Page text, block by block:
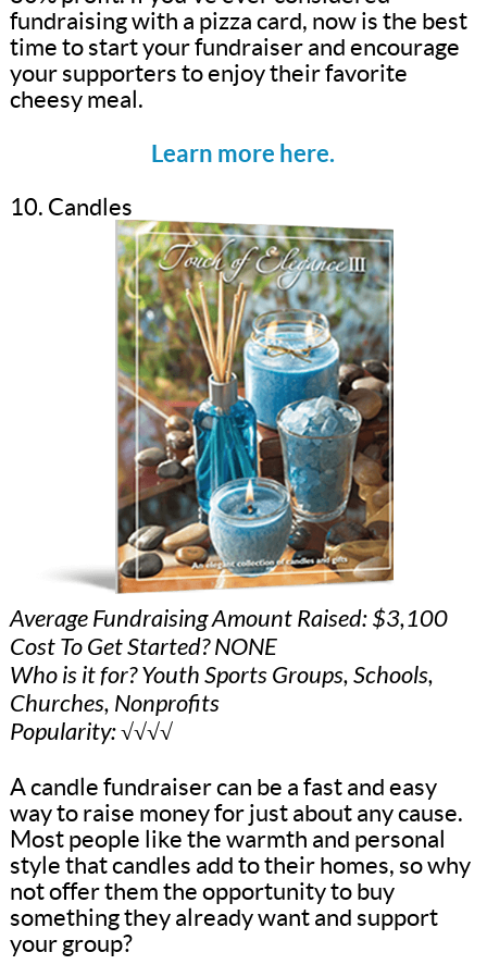
fundraising with a pizza card, now is the best
time to start your fundraiser and encourage
your supporters to enjoy their favorite
cheesy meal.
Learn more here.
10. Candles
Average Fundraising Amount Raised: $3,100
Cost To Get Started? NONE
Who is it for? Youth Sports Groups, Schools,
Churches, Nonprofits
Popularity: √√√√
A candle fundraiser can be a fast and easy
way to raise money for just about any cause.
Most people like the warmth and personal
style that candles add to their homes, so why
not offer them the opportunity to buy
something they already want and support
your group?